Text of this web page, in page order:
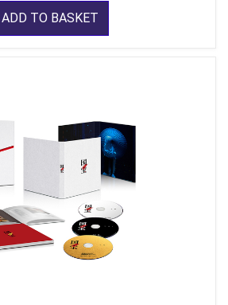
ADD TO BASKET